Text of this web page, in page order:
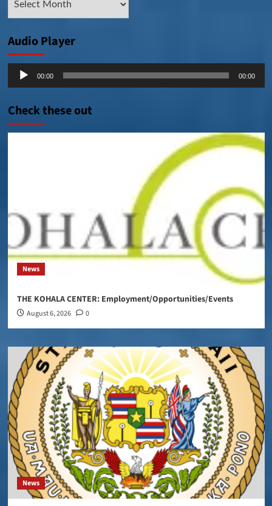
Audio Player
Audio
00:00 00:00
Check these out
News
THE KOHALA CENTER: Employment/Opportunities/Events
August 6, 2026 0
News